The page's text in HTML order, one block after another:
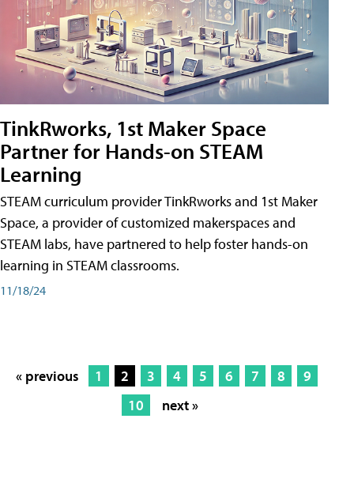
TinkRworks, 1st Maker Space
Partner for Hands-on STEAM
Learning
STEAM curriculum provider TinkRworks and 1st Maker
Space, a provider of customized makerspaces and
STEAM labs, have partnered to help foster hands-on
learning in STEAM classrooms.
11/18/24
« previous 1 2 3 4 5 6 7 8
9
10
next »